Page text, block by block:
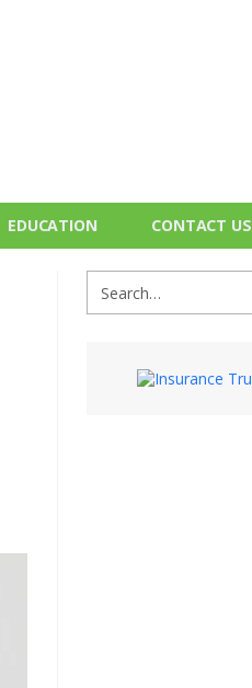
EDUCATION CONTACT US